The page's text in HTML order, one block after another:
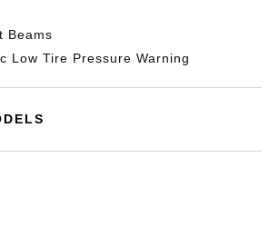
Beams
Low Tire Pressure Warning